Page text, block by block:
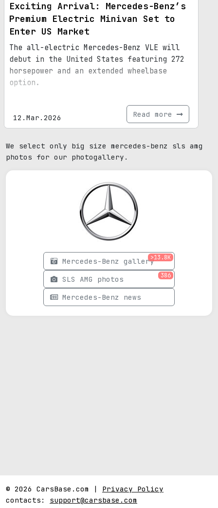
Exciting Arrival: Mercedes-Benz’s
Premium Electric Minivan Set to
Enter US Market
The all-electric Mercedes-Benz VLE will
debut in the United States featuring 272
horsepower and an extended wheelbase
option.
12.Mar.2026 Read more
We select only big size mercedes-benz sls amg
photos for our photogallery.
Mercedes-Benz gallery>13.8K
SLS AMG photos 386
Mercedes-Benz news
© 2026 CarsBase.com | Privacy Policy
contacts: support@carsbase.com